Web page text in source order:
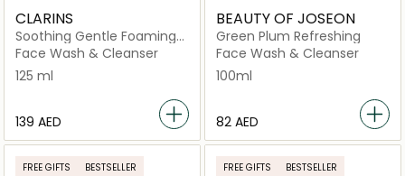
CLARINS
Soothing Gentle Foaming
Cleanser With Alpine
Shea Butter
Face Wash & Cleanser
125 ml
⁦139⁩ AED
BEAUTY OF JOSEON
Green Plum Refreshing
Face Wash & Cleanser
100ml
⁦82⁩ AED
FREE GIFTS BESTSELLER FREE GIFTS BESTSELLER